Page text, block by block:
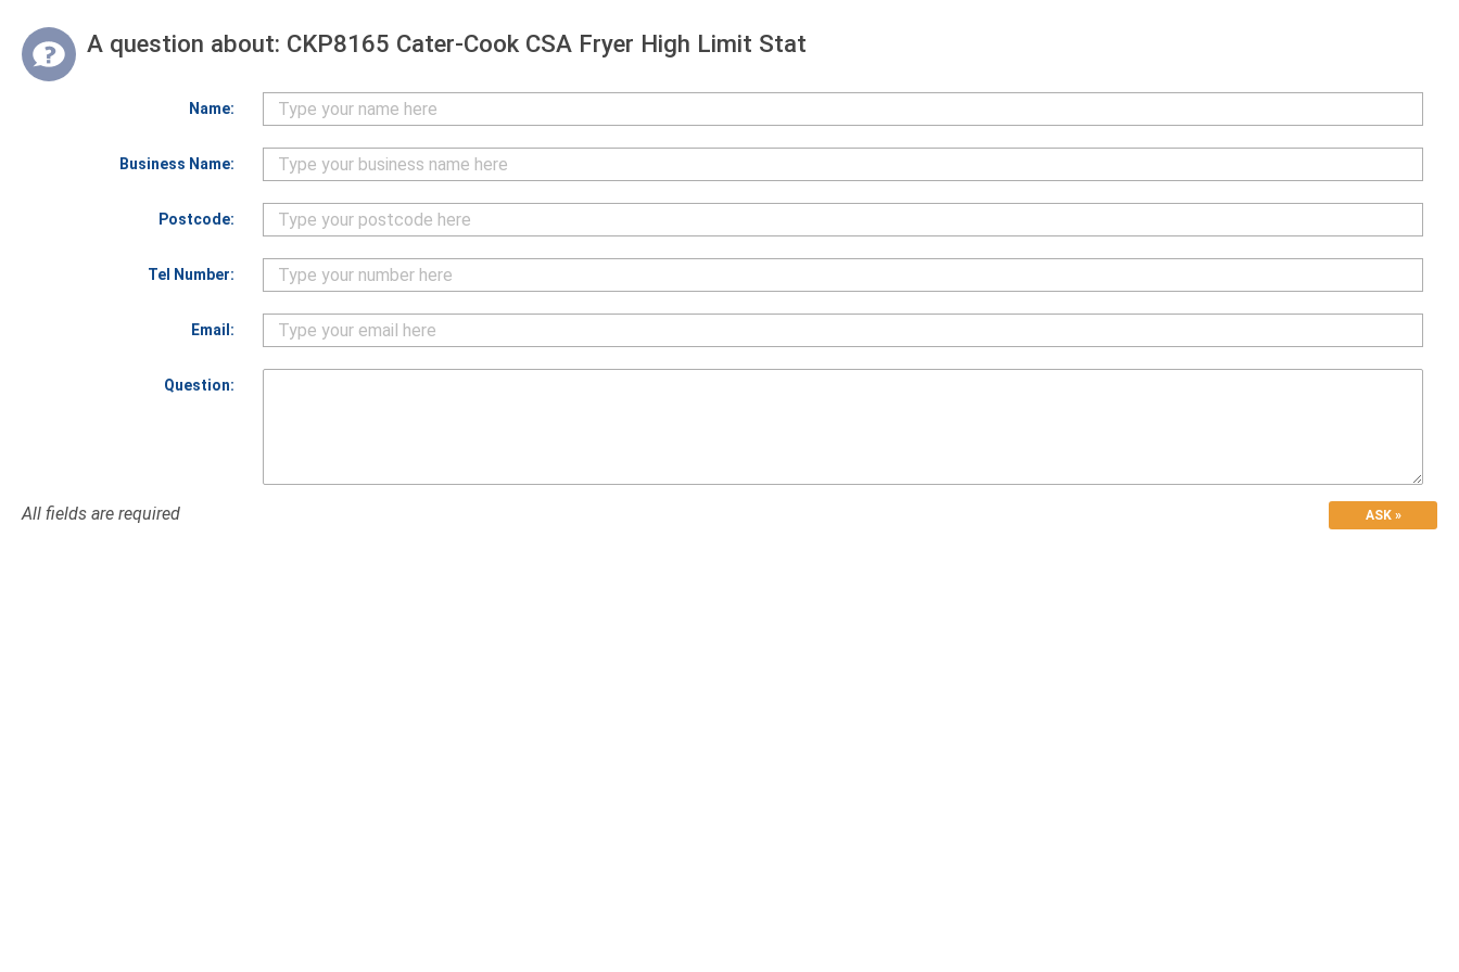
A question about: CKP8165 Cater-Cook CSA Fryer High Limit Stat
Name:
Business Name:
Postcode:
Tel Number:
Email:
Question:
All fields are required ASK »